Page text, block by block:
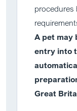
procedures
A pet may
entry into
Great